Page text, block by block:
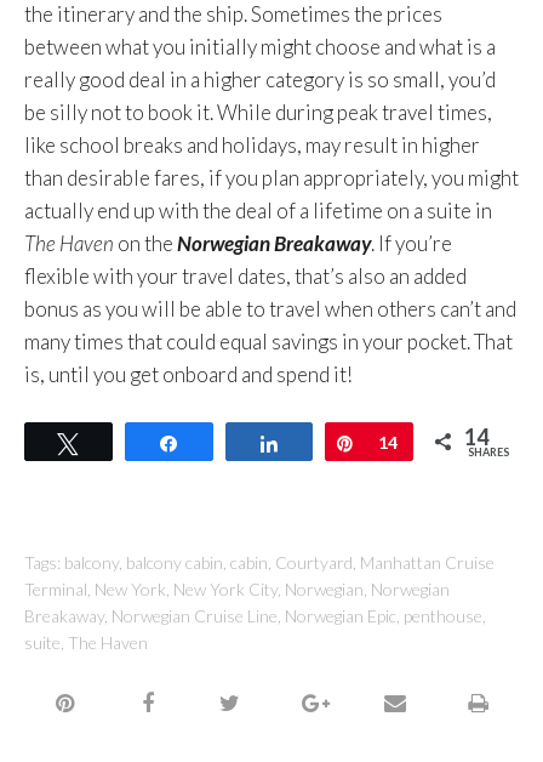
the itinerary and the ship. Sometimes the prices
between what you initially might choose and what is a
really good deal in a higher category is so small, you’d
be silly not to book it. While during peak travel times,
like school breaks and holidays, may result in higher
than desirable fares, if you plan appropriately, you might
actually end up with the deal of a lifetime on a suite in
The Haven on theNorwegian Breakaway. If you’re
flexible with your travel dates, that’s also an added
bonus as you will be able to travel when others can’t and
many times that could equal savings in your pocket. That
is, until you get onboard and spend it!
Share Pin
14 14
SHARES
Tags: balcony, balcony cabin cabin Courtyard Manhattan Cruise
Terminal New York New York City, Norwegian Norwegian
Breakaway, Norwegian Cruise Line Norwegian Epic penthouse
suite The Haven